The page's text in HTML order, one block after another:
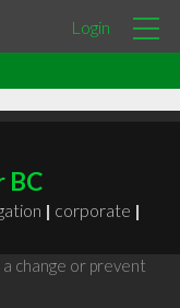
Login
BC
| corporate |
change or prevent